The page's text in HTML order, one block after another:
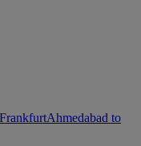
Ahmedabad to